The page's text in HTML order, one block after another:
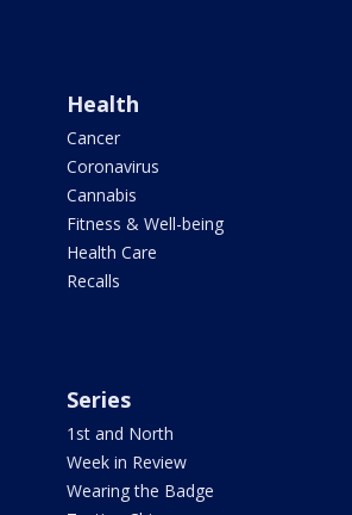
Health
Cancer
Coronavirus
Cannabis
Fitness & Well-being
Health Care
Recalls
Series
1st and North
Week in Review
Wearing the Badge